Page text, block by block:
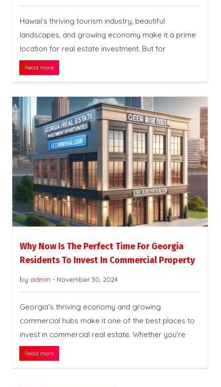
Hawaii’s thriving tourism industry, beautiful
landscapes, and growing economy make it a prime
location for real estate investment. But for
Read more
Why Now Is The Perfect Time For Georgia
Residents To Invest In Commercial Property
by admin - November 30, 2024
Georgia’s thriving economy and growing
commercial hubs make it one of the best places to
invest in commercial real estate. Whether you’re
Read more